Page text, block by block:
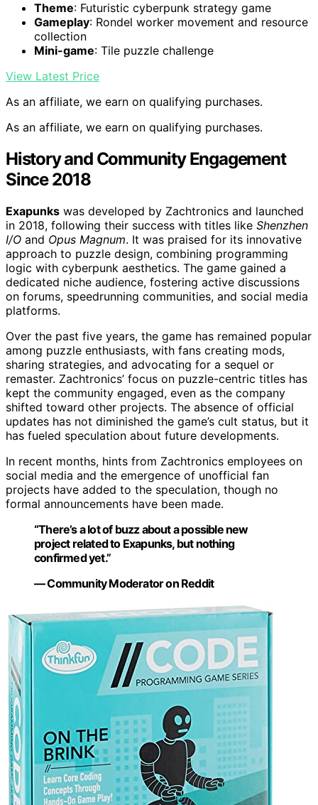
Theme: Futuristic cyberpunk strategy game
Gameplay: Rondel worker movement and resource
collection
Mini-game: Tile puzzle challenge
View Latest Price
As an affiliate, we earn on qualifying purchases.
As an affiliate, we earn on qualifying purchases.
History and Community Engagement
Since 2018
Exapunks was developed by Zachtronics and launched
in 2018, following their success with titles like Shenzhen
I/O and Opus Magnum. It was praised for its innovative
approach to puzzle design, combining programming
logic with cyberpunk aesthetics. The game gained a
dedicated niche audience, fostering active discussions
on forums, speedrunning communities, and social media
platforms.
Over the past five years, the game has remained popular
among puzzle enthusiasts, with fans creating mods,
sharing strategies, and advocating for a sequel or
remaster. Zachtronics’ focus on puzzle-centric titles has
kept the community engaged, even as the company
shifted toward other projects. The absence of official
updates has not diminished the game’s cult status, but it
has fueled speculation about future developments.
In recent months, hints from Zachtronics employees on
social media and the emergence of unofficial fan
projects have added to the speculation, though no
formal announcements have been made.
“There’s a lot of buzz about a possible new
project related to Exapunks, but nothing
confirmed yet.”
— Community Moderator on Reddit